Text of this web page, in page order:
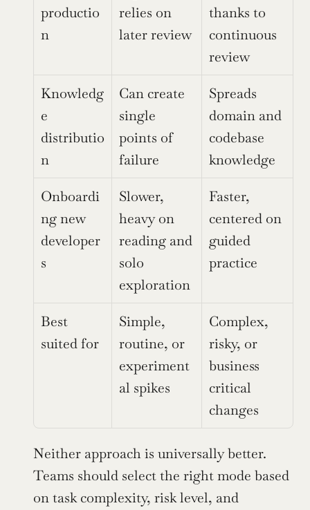
productio
n
relies on
later review
thanks to
continuous
review
Knowledg
e
distributio
n
Can create
single
points of
failure
Spreads
domain and
codebase
knowledge
Onboardi
ng new
developer
s
Slower,
heavy on
reading and
solo
exploration
Faster,
centered on
guided
practice
Best
suited for
Simple,
routine, or
experiment
al spikes
Complex,
risky, or
business
critical
changes
Neither approach is universally better.
Teams should select the right mode based
on task complexity, risk level, and